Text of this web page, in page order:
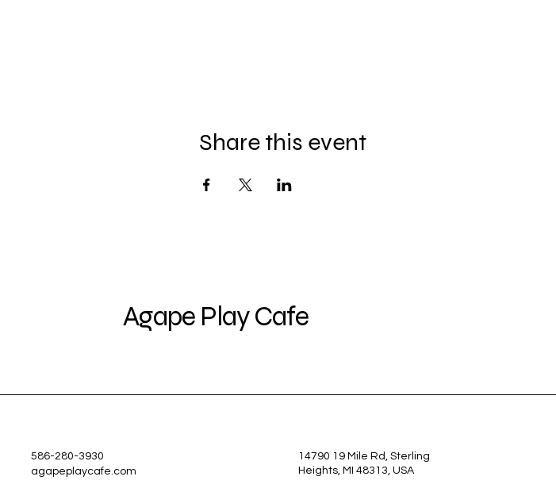
Share this event
Agape Play Cafe
586-280-3930
agapeplaycafe.com
14790 19 Mile Rd, Sterling
Heights, MI 48313, USA